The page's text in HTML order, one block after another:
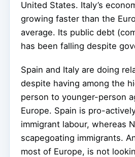
United States. Italy’s
growing faster than the
average. Its public debt
has been falling despite
Spain and Italy are doing
despite having among the
person to younger-person
Europe. Spain is pro-
immigrant labour, whereas
scapegoating immigrants.
most of Europe, is not